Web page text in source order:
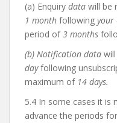
(a) Enquiry data will be
1 month following your
period of3 months
(b) Notification data
dayfollowing
maximum of 14 days.
5.4 In some cases it is
advance the periods